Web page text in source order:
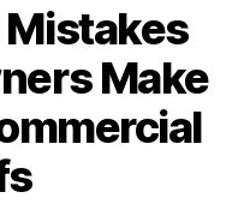
Make